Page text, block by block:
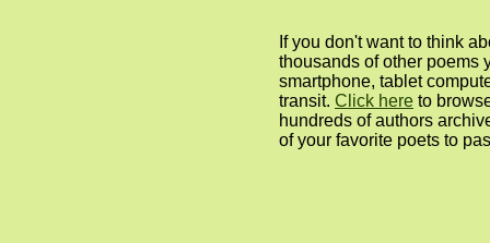
If you don't want to think
thousands of other poems
smartphone, tablet
transit. Click here to
hundreds of authors
of your favorite poets to